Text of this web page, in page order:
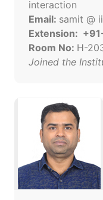
interaction
Email: samit @
Extension:
Room No: H-
Joined the